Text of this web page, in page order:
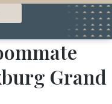
Grand